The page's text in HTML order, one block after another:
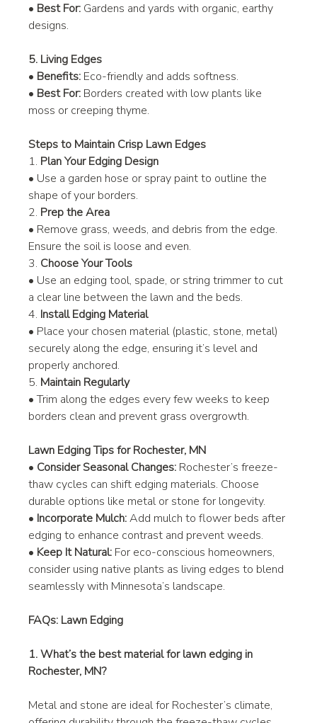
• Best For: Gardens and yards with organic, earthy
designs.
5. Living Edges
• Benefits: Eco-friendly and adds softness.
• Best For: Borders created with low plants like
moss or creeping thyme.
Steps to Maintain Crisp Lawn Edges
1. Plan Your Edging Design
• Use a garden hose or spray paint to outline the
shape of your borders.
2. Prep the Area
• Remove grass, weeds, and debris from the edge.
Ensure the soil is loose and even.
3. Choose Your Tools
• Use an edging tool, spade, or string trimmer to cut
a clear line between the lawn and the beds.
4. Install Edging Material
• Place your chosen material (plastic, stone, metal)
securely along the edge, ensuring it’s level and
properly anchored.
5. Maintain Regularly
• Trim along the edges every few weeks to keep
borders clean and prevent grass overgrowth.
Lawn Edging Tips for Rochester, MN
• Consider Seasonal Changes: Rochester’s freeze-
thaw cycles can shift edging materials. Choose
durable options like metal or stone for longevity.
• Incorporate Mulch: Add mulch to flower beds after
edging to enhance contrast and prevent weeds.
• Keep It Natural: For eco-conscious homeowners,
consider using native plants as living edges to blend
seamlessly with Minnesota’s landscape.
FAQs: Lawn Edging
1. What’s the best material for lawn edging in
Rochester, MN?
Metal and stone are ideal for Rochester’s climate,